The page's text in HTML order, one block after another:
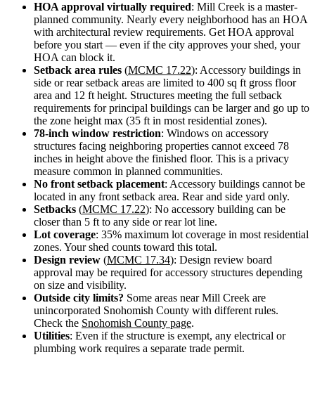
WA
Conner,
Design
HOA approval virtually required: Mill Creek is a master-
planned community. Nearly every neighborhood has an HOA
with architectural review requirements. Get HOA approval
before you start — even if the city approves your shed, your
HOA can block it.
Setback area rules (MCMC 17.22): Accessory buildings in
side or rear setback areas are limited to 400 sq ft gross floor
area and 12 ft height. Structures meeting the full setback
requirements for principal buildings can be larger and go up to
the zone height max (35 ft in most residential zones).
78-inch window restriction: Windows on accessory
structures facing neighboring properties cannot exceed 78
inches in height above the finished floor. This is a privacy
measure common in planned communities.
No front setback placement: Accessory buildings cannot be
located in any front setback area. Rear and side yard only.
Setbacks (MCMC 17.22): No accessory building can be
closer than 5 ft to any side or rear lot line.
Lot coverage: 35% maximum lot coverage in most residential
zones. Your shed counts toward this total.
Design review (MCMC 17.34): Design review board
approval may be required for accessory structures depending
on size and visibility.
Outside city limits? Some areas near Mill Creek are
unincorporated Snohomish County with different rules.
Check the Snohomish County page.
Utilities: Even if the structure is exempt, any electrical or
plumbing work requires a separate trade permit.